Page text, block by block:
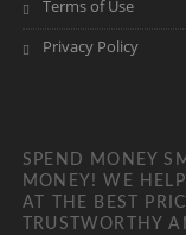
Terms of Use
Privacy Policy
SPEND MONEY
MONEY! WE
AT THE BEST
TRUSTWORTHY